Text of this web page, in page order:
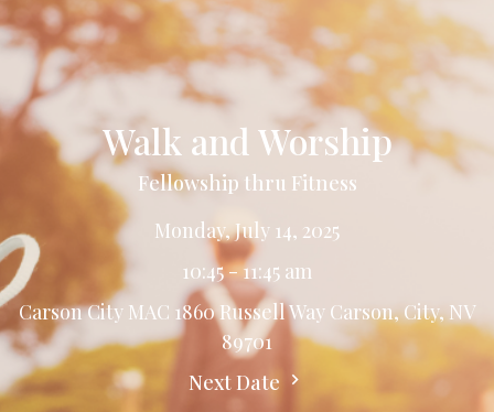
Walk and Worship
Fellowship thru Fitness
Monday, July 14, 2025
10:45 - 11:45 am
Carson City MAC 1860 Russell Way Carson, City, NV
89701
Next Date